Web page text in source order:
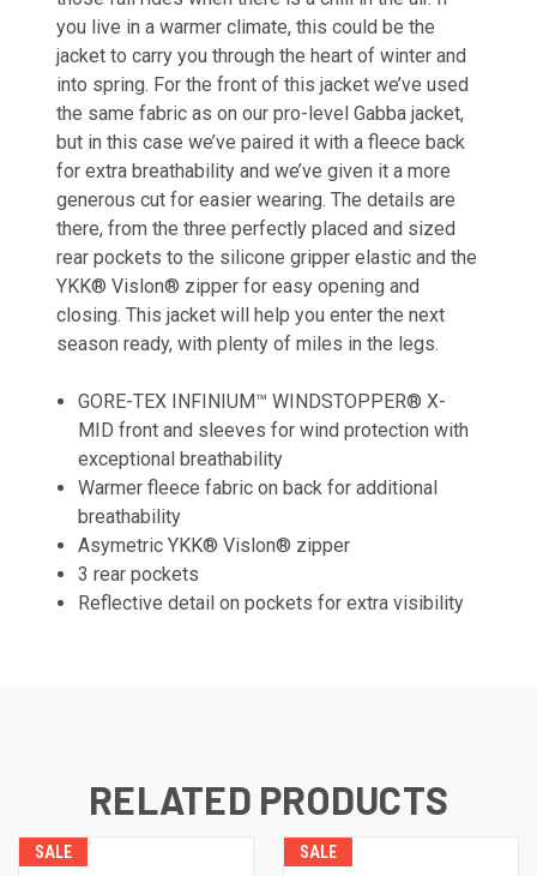
you live in a warmer climate, this could be the
jacket to carry you through the heart of winter and
into spring. For the front of this jacket we’ve used
the same fabric as on our pro-level Gabba jacket,
but in this case we’ve paired it with a fleece back
for extra breathability and we’ve given it a more
generous cut for easier wearing. The details are
there, from the three perfectly placed and sized
rear pockets to the silicone gripper elastic and the
YKK® Vislon® zipper for easy opening and
closing. This jacket will help you enter the next
season ready, with plenty of miles in the legs.
GORE-TEX INFINIUM™ WINDSTOPPER® X-
MID front and sleeves for wind protection with
exceptional breathability
Warmer fleece fabric on back for additional
breathability
Asymetric YKK® Vislon® zipper
3 rear pockets
Reflective detail on pockets for extra visibility
RELATED PRODUCTS
SALE SALE